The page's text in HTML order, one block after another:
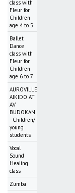
class with
Fleur for
Children
age 4 to 5
Ballet
Dance
class with
Fleur for
Children
age 6 to 7
AUROVILLE
AIKIDO AT
AV
BUDOKAN
- Children/
young
students
Vocal
Sound
Healing
class
Zumba